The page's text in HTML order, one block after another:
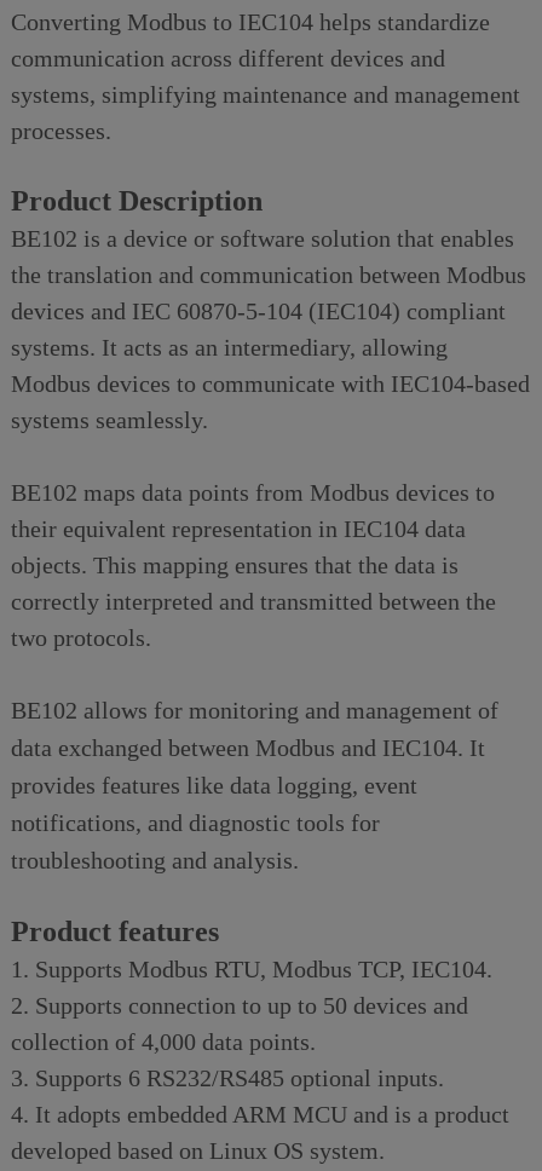
Converting Modbus to IEC104 helps standardize
communication across different devices and
systems, simplifying maintenance and management
processes.
Product Description
BE102 is a device or software solution that enables
the translation and communication between Modbus
devices and IEC 60870-5-104 (IEC104) compliant
systems. It acts as an intermediary, allowing
Modbus devices to communicate with IEC104-based
systems seamlessly.
BE102 maps data points from Modbus devices to
their equivalent representation in IEC104 data
objects. This mapping ensures that the data is
correctly interpreted and transmitted between the
two protocols.
BE102 allows for monitoring and management of
data exchanged between Modbus and IEC104. It
provides features like data logging, event
notifications, and diagnostic tools for
troubleshooting and analysis.
Product features
1. Supports Modbus RTU, Modbus TCP, IEC104.
2. Supports connection to up to 50 devices and
collection of 4,000 data points.
3. Supports 6 RS232/RS485 optional inputs.
4. It adopts embedded ARM MCU and is a product
developed based on Linux OS system.